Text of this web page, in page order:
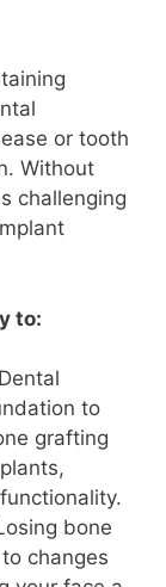
or tooth
Without
challenging
to:
Dental
to
grafting
bone
changes